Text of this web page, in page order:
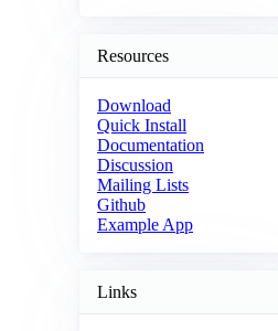
Resources
Download
Quick Install
Documentation
Discussion
Mailing Lists
Github
Example App
Links